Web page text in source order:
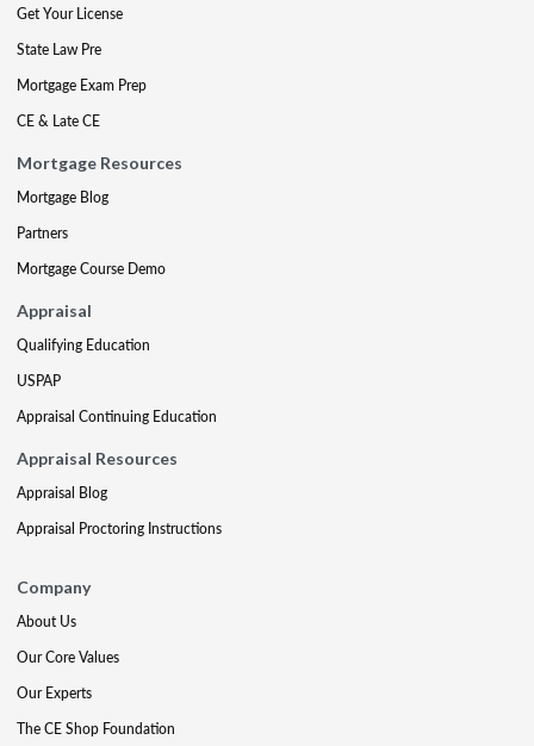
Get Your License
State Law Pre
Mortgage Exam Prep
CE & Late CE
Mortgage Resources
Mortgage Blog
Partners
Mortgage Course Demo
Appraisal
Qualifying Education
USPAP
Appraisal Continuing Education
Appraisal Resources
Appraisal Blog
Appraisal Proctoring Instructions
Company
About Us
Our Core Values
Our Experts
The CE Shop Foundation